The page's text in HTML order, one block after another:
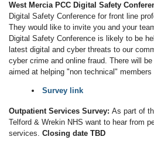
West Mercia PCC Digital Safety
Digital Safety Conference for front line
They would like to invite you and your
Digital Safety Conference is likely to be
latest digital and cyber threats to our
cyber crime and online fraud. There will
aimed at helping "non technical"
Survey link
Outpatient Services Survey: As part of
Telford & Wrekin NHS want to hear from
services. Closing date TBD